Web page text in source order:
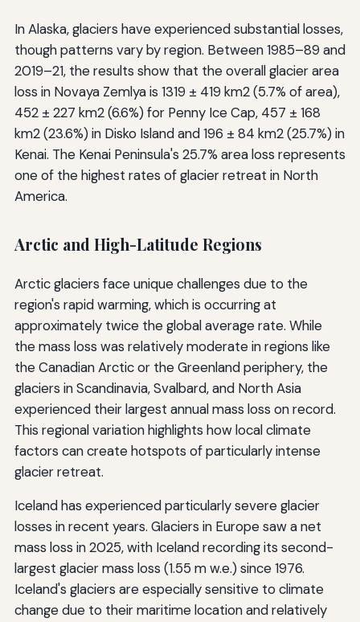
In Alaska, glaciers have experienced substantial losses,
though patterns vary by region. Between 1985–89 and
2019–21, the results show that the overall glacier area
loss in Novaya Zemlya is 1319 ± 419 km2 (5.7% of area),
452 ± 227 km2 (6.6%) for Penny Ice Cap, 457 ± 168
km2 (23.6%) in Disko Island and 196 ± 84 km2 (25.7%) in
Kenai. The Kenai Peninsula's 25.7% area loss represents
one of the highest rates of glacier retreat in North
America.
Arctic and High-Latitude Regions
Arctic glaciers face unique challenges due to the
region's rapid warming, which is occurring at
approximately twice the global average rate. While
the mass loss was relatively moderate in regions like
the Canadian Arctic or the Greenland periphery, the
glaciers in Scandinavia, Svalbard, and North Asia
experienced their largest annual mass loss on record.
This regional variation highlights how local climate
factors can create hotspots of particularly intense
glacier retreat.
Iceland has experienced particularly severe glacier
losses in recent years. Glaciers in Europe saw a net
mass loss in 2025, with Iceland recording its second-
largest glacier mass loss (1.55 m w.e.) since 1976.
Iceland's glaciers are especially sensitive to climate
change due to their maritime location and relatively